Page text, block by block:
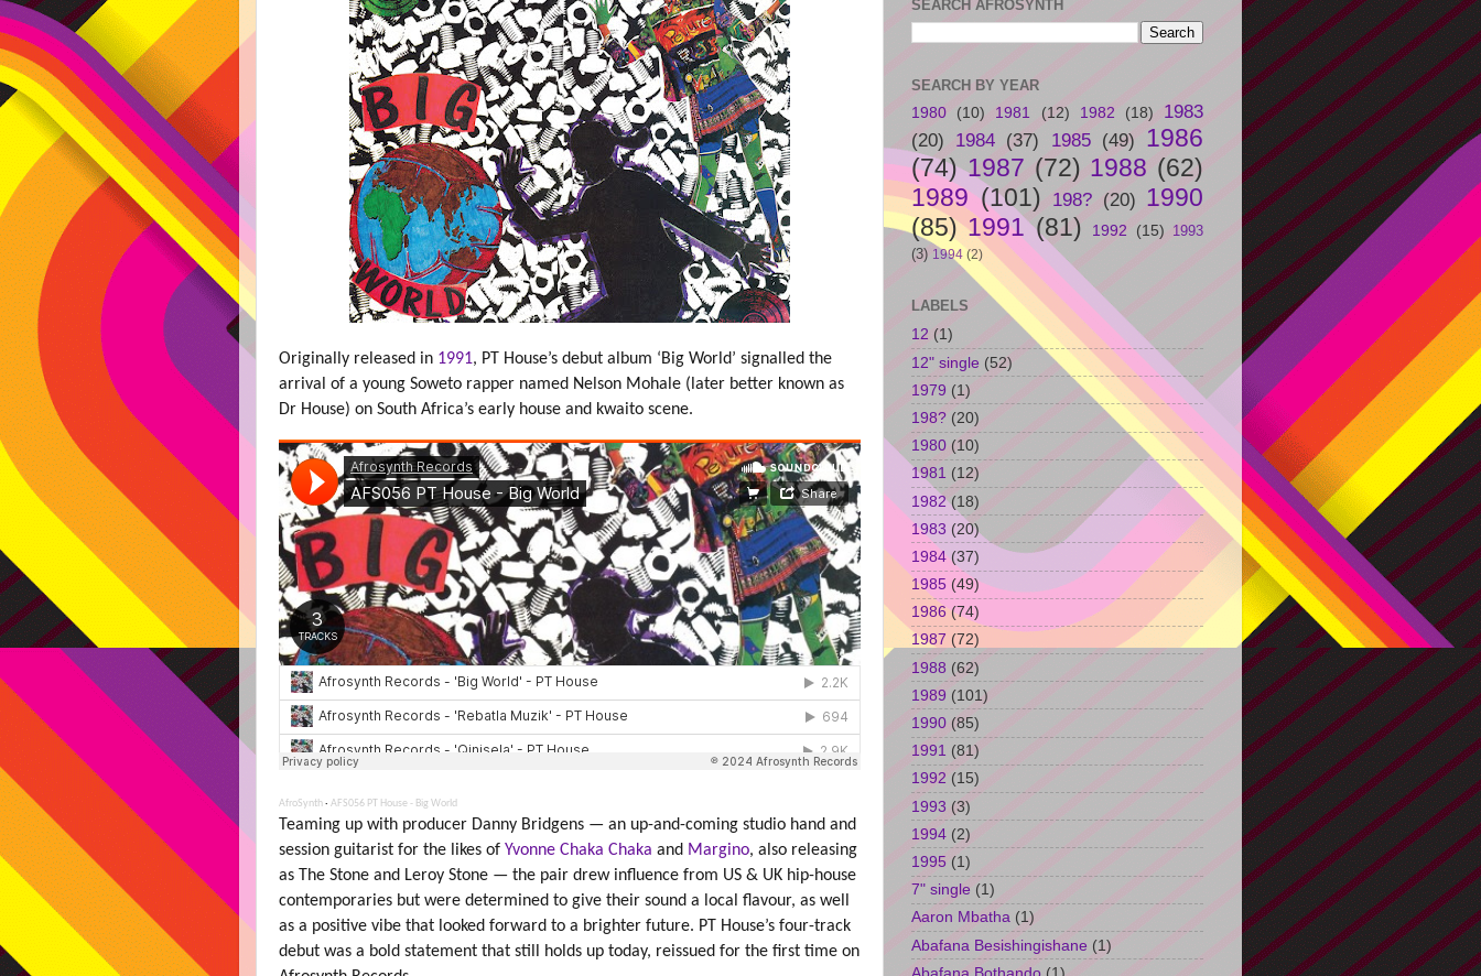
Originally released in 1991, PT House’s debut album ‘Big World’ signalled the
arrival of a young Soweto rapper named Nelson Mohale (later better known as
Dr House) on South Africa’s early house and kwaito scene.
AfroSynth· AFS056 PT House - Big World
Teaming up with producer Danny Bridgens — an up-and-coming studio hand and
session guitarist for the likes of Yvonne Chaka Chaka and Margino, also releasing
as The Stone and Leroy Stone — the pair drew influence from US & UK hip-house
contemporaries but were determined to give their sound a local flavour, as well
as a positive vibe that looked forward to a brighter future. PT House’s four-track
debut was a bold statement that still holds up today, reissued for the first time on
SEARCH AFROSYNTH
SEARCH BY YEAR
1980 (10) 1981 (12) 1982 (18)
1983
(20) 1984 (37) 1985 (49) 1986
(74) 1987 (72) 1988 (62)
1989 (101) 198? (20) 1990
(85) 1991 (81) 1992 (15) 1993
(3) 1994 (2)
LABELS
12 (1)
12" single (52)
1979 (1)
198? (20)
1980 (10)
1981 (12)
1982 (18)
1983 (20)
1984 (37)
1985 (49)
1986 (74)
1987 (72)
1988 (62)
1989 (101)
1990 (85)
1991 (81)
1992 (15)
1993 (3)
1994 (2)
1995 (1)
7" single (1)
Aaron Mbatha (1)
Abafana Besishingishane (1)
Abafana Bothando (1)